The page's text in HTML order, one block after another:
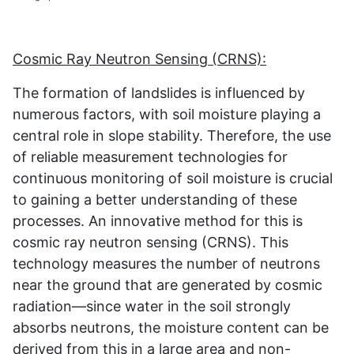
Cosmic Ray Neutron Sensing (CRNS):
The formation of landslides is influenced by
numerous factors, with soil moisture playing a
central role in slope stability. Therefore, the use
of reliable measurement technologies for
continuous monitoring of soil moisture is crucial
to gaining a better understanding of these
processes. An innovative method for this is
cosmic ray neutron sensing (CRNS). This
technology measures the number of neutrons
near the ground that are generated by cosmic
radiation—since water in the soil strongly
absorbs neutrons, the moisture content can be
derived from this in a large area and non-